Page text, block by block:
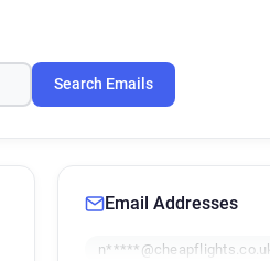
Search Emails
Email Addresses